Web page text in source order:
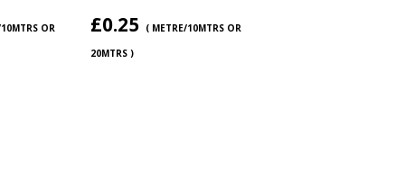
OR
£0.25 ( METRE/10MTRS OR
20MTRS )